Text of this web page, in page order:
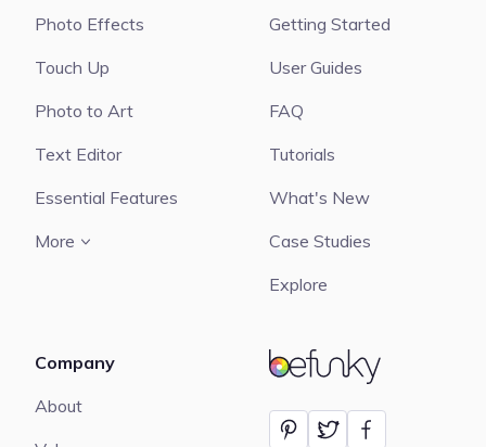
BeFunky
Photo Effects
Touch Up
Photo to Art
Text Editor
Essential Features
More
Getting Started
User Guides
FAQ
Tutorials
What's New
Case Studies
Explore
Company
About